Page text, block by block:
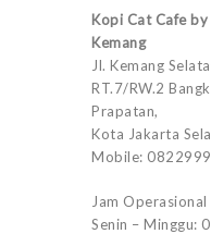
Kopi Cat Cafe
Kemang
Jl. Kemang
RT.7/RW.2
Prapatan,
Kota Jakarta
Mobile:
Jam Operasional
Senin – Minggu: